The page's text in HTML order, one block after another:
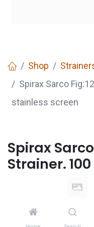
Shop
Spirax Sarco
stainless screen
Spirax Sarco
Strainer.
Not